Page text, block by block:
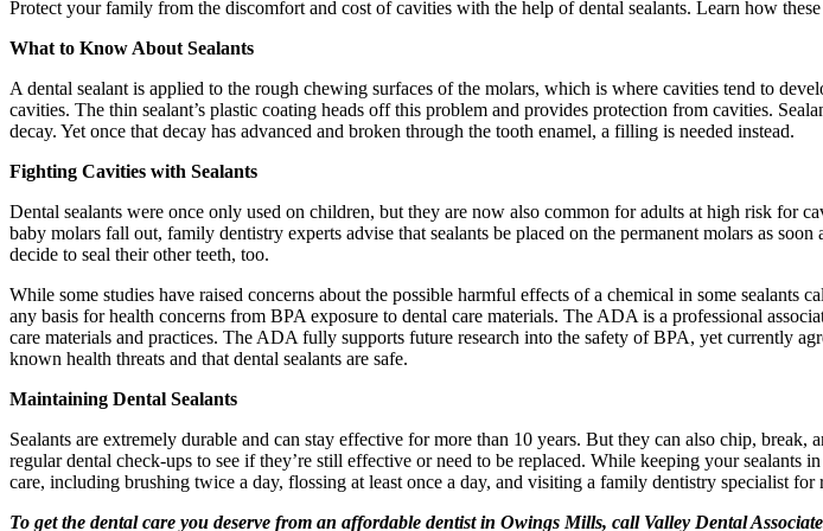
Protect your family from the discomfort and cost of cavities with the help of dental sealants. Learn how these
What to Know About Sealants
A dental sealant is applied to the rough chewing surfaces of the molars, which is where cavities tend to
cavities. The thin sealant’s plastic coating heads off this problem and provides protection from cavities.
decay. Yet once that decay has advanced and broken through the tooth enamel, a filling is needed instead.
Fighting Cavities with Sealants
Dental sealants were once only used on children, but they are now also common for adults at high risk for
baby molars fall out, family dentistry experts advise that sealants be placed on the permanent molars as
decide to seal their other teeth, too.
While some studies have raised concerns about the possible harmful effects of a chemical in some
any basis for health concerns from BPA exposure to dental care materials. The ADA is a professional
care materials and practices. The ADA fully supports future research into the safety of BPA, yet currently
known health threats and that dental sealants are safe.
Maintaining Dental Sealants
Sealants are extremely durable and can stay effective for more than 10 years. But they can also chip,
regular dental check-ups to see if they’re still effective or need to be replaced. While keeping your
care, including brushing twice a day, flossing at least once a day, and visiting a family dentistry specialist for
To get the dental care you deserve from an affordable dentist in Owings Mills, call Valley Dental